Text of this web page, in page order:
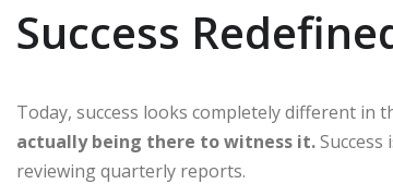
Success
Today, success looks completely different in
actually being there to witness it.
reviewing quarterly reports.